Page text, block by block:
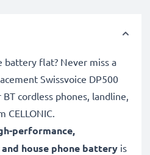
battery flat? Never miss a
Swissvoice DP500
cordless phones, landline,
CELLONIC.
performance,
house phone battery is